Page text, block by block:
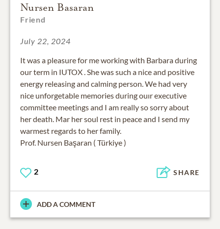
Nursen Basaran
Friend
July 22, 2024
It was a pleasure for me working with Barbara during
our term in IUTOX . She was such a nice and positive
energy releasing and calming person. We had very
nice unforgetable memories during ouır executive
committee meetings and I am really so sorry about
her death. Mar her soul rest in peace and I send my
warmest regards to her family.
Prof. Nursen Başaran ( Türkiye )
2 SHARE
ADD A COMMENT